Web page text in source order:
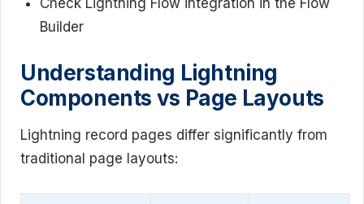
Check Lightning Flow integration in the Flow
Builder
Understanding Lightning
Components vs Page Layouts
Lightning record pages differ significantly from
traditional page layouts: